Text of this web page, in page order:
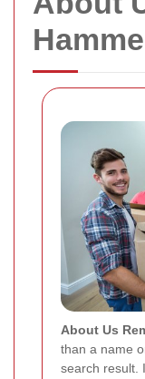
About Us
than a name
search result.